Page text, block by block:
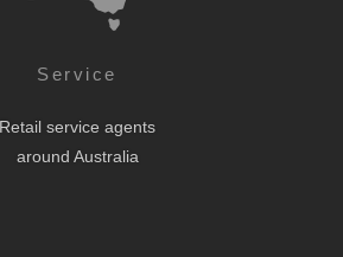
Service
Retail service agents
around Australia